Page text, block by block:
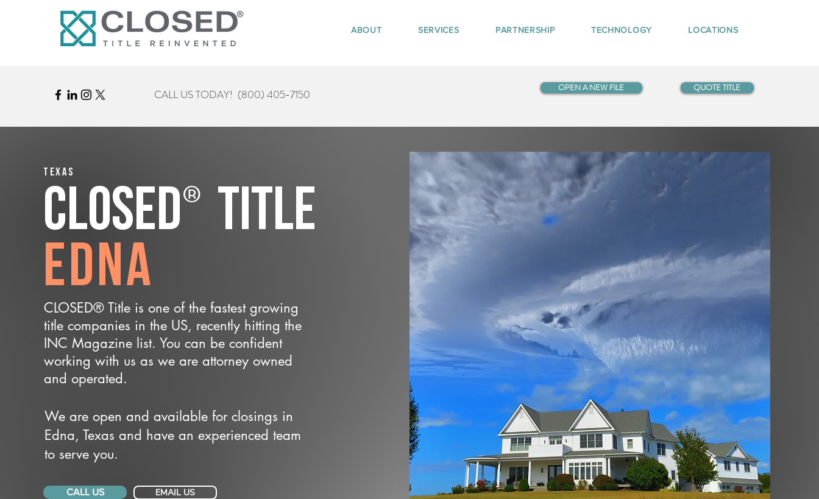
ABOUT SERVICES PARTNERSHIP TECHNOLOGY LOCATIONS
CALL US TODAY! (800) 405-7150 OPEN A NEW FILE QUOTE TITLE
Texas
CLOSED® Title
Edna
CLOSED® Title is one of the fastest growing
title companies in the US, recently hitting the
INC Magazine list. You can be confident
working with us as we are attorney owned
and operated.
We are open and available for closings in
Edna, Texas and have an experienced team
to serve you.
CALL US EMAIL US